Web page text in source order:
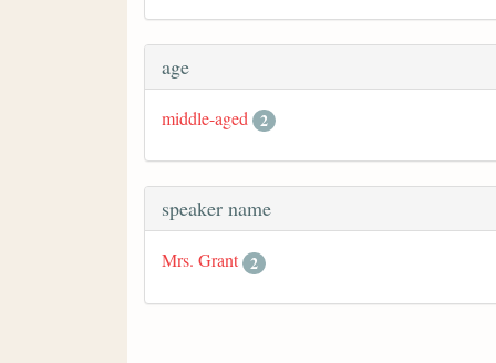
age
middle-aged 2
speaker name
Mrs. Grant 2